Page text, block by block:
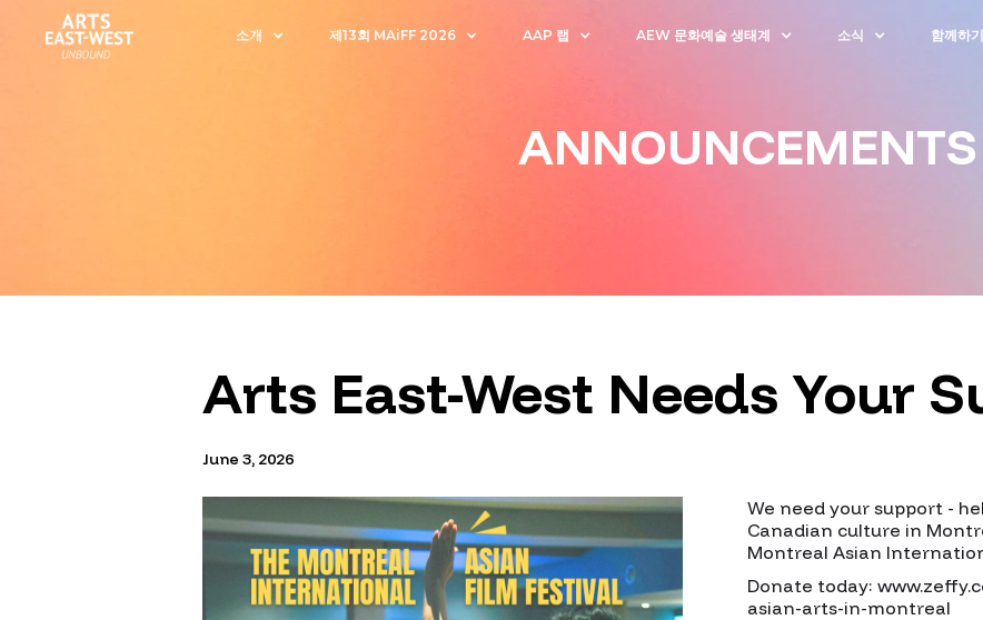
소개 제13회 MAiFF 2026 AAP 랩 AEW 문화예술 생태계 소식 함께하기
ANNOUNCEMENTS
Arts East-West Needs Your
June 3, 2026
We need your support -
Canadian culture in
Montreal Asian
Donate today:
asian-arts-in-montreal